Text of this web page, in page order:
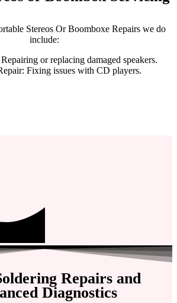
Stereos Or Boomboxe Repairs we do
include:
or replacing damaged speakers.
Fixing issues with CD players.
Repairs and
Diagnostics